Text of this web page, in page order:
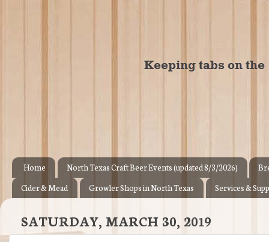
Home North Texas Craft Beer Events (updated 8/3/2026)
Cider & Mead
Growler Shops in North Texas Services &
SATURDAY, MARCH 30, 2019